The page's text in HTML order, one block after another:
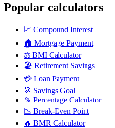
Popular calculators
📈 Compound Interest
🏠 Mortgage Payment
⚖️ BMI Calculator
🏖️ Retirement Savings
💳 Loan Payment
🎯 Savings Goal
％ Percentage Calculator
📉 Break-Even Point
🔥 BMR Calculator